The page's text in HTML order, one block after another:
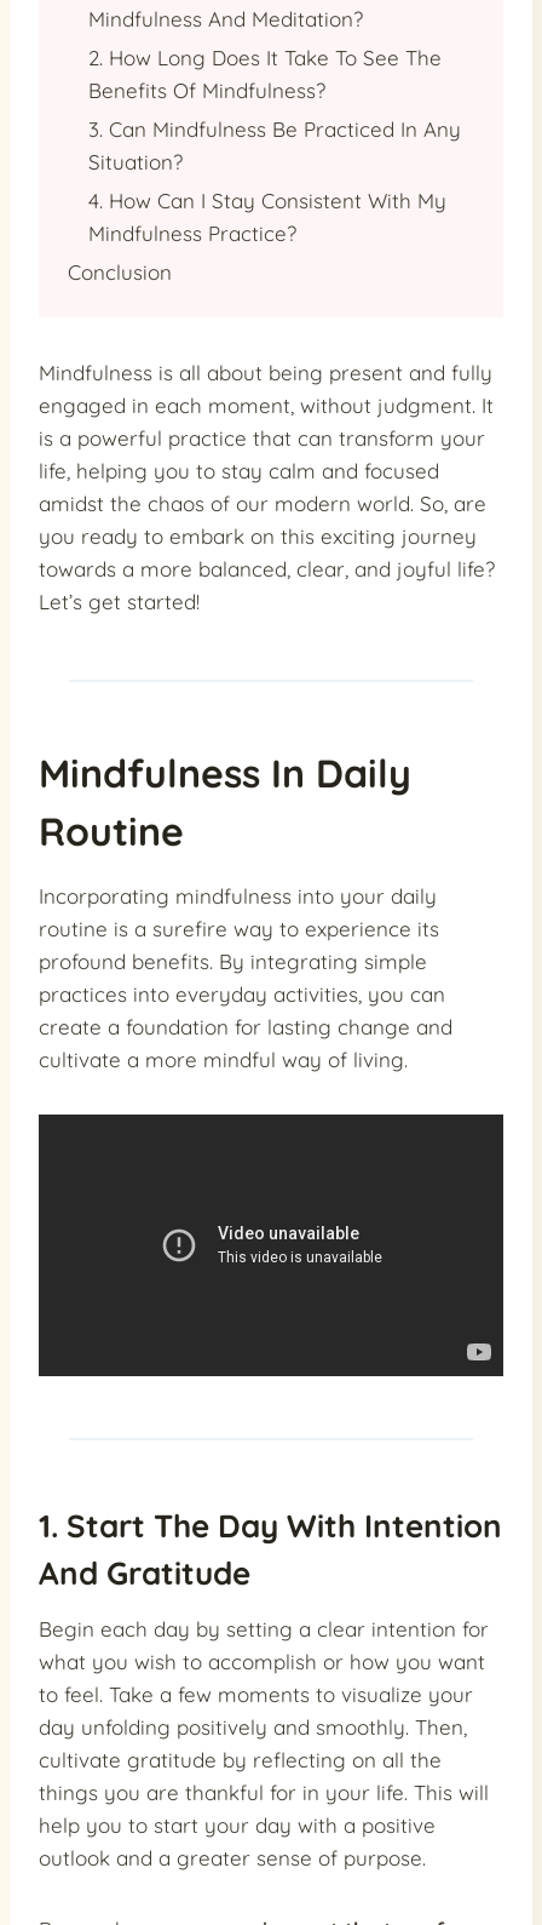
Mindfulness And Meditation?
2. How Long Does It Take To See The
Benefits Of Mindfulness?
3. Can Mindfulness Be Practiced In Any
Situation?
4. How Can I Stay Consistent With My
Mindfulness Practice?
Conclusion
Mindfulness is all about being present and fully
engaged in each moment, without judgment. It
is a powerful practice that can transform your
life, helping you to stay calm and focused
amidst the chaos of our modern world. So, are
you ready to embark on this exciting journey
towards a more balanced, clear, and joyful life?
Let’s get started!
Mindfulness In Daily
Routine
Incorporating mindfulness into your daily
routine is a surefire way to experience its
profound benefits. By integrating simple
practices into everyday activities, you can
create a foundation for lasting change and
cultivate a more mindful way of living.
1. Start The Day With Intention
And Gratitude
Begin each day by setting a clear intention for
what you wish to accomplish or how you want
to feel. Take a few moments to visualize your
day unfolding positively and smoothly. Then,
cultivate gratitude by reflecting on all the
things you are thankful for in your life. This will
help you to start your day with a positive
outlook and a greater sense of purpose.